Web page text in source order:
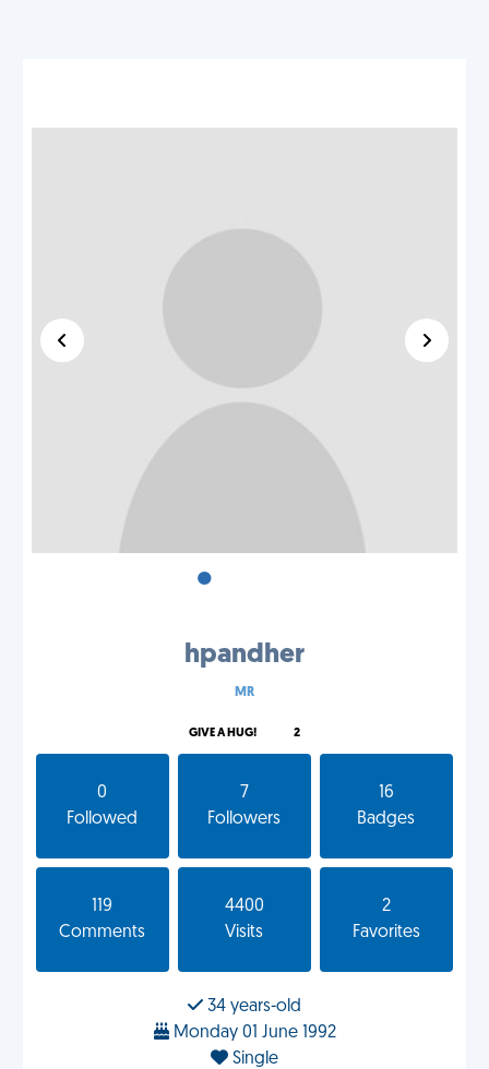
•
hpandher
MR
GIVE A HUG! 2
0
Followed
7
Followers
16
Badges
119
Comments
4400
Visits
2
Favorites
34 years-old
Monday 01 June 1992
Single